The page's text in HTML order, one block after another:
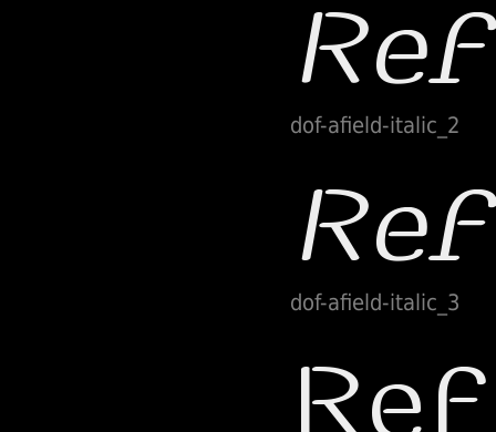
dof-afield-italic_2
dof-afield-italic_3